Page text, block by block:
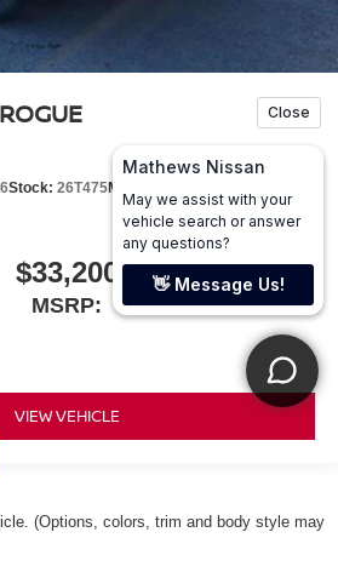
Stock: 26T475Model:
$33,200
MSRP:
VIEW VEHICLE
(Options, colors, trim and body style may